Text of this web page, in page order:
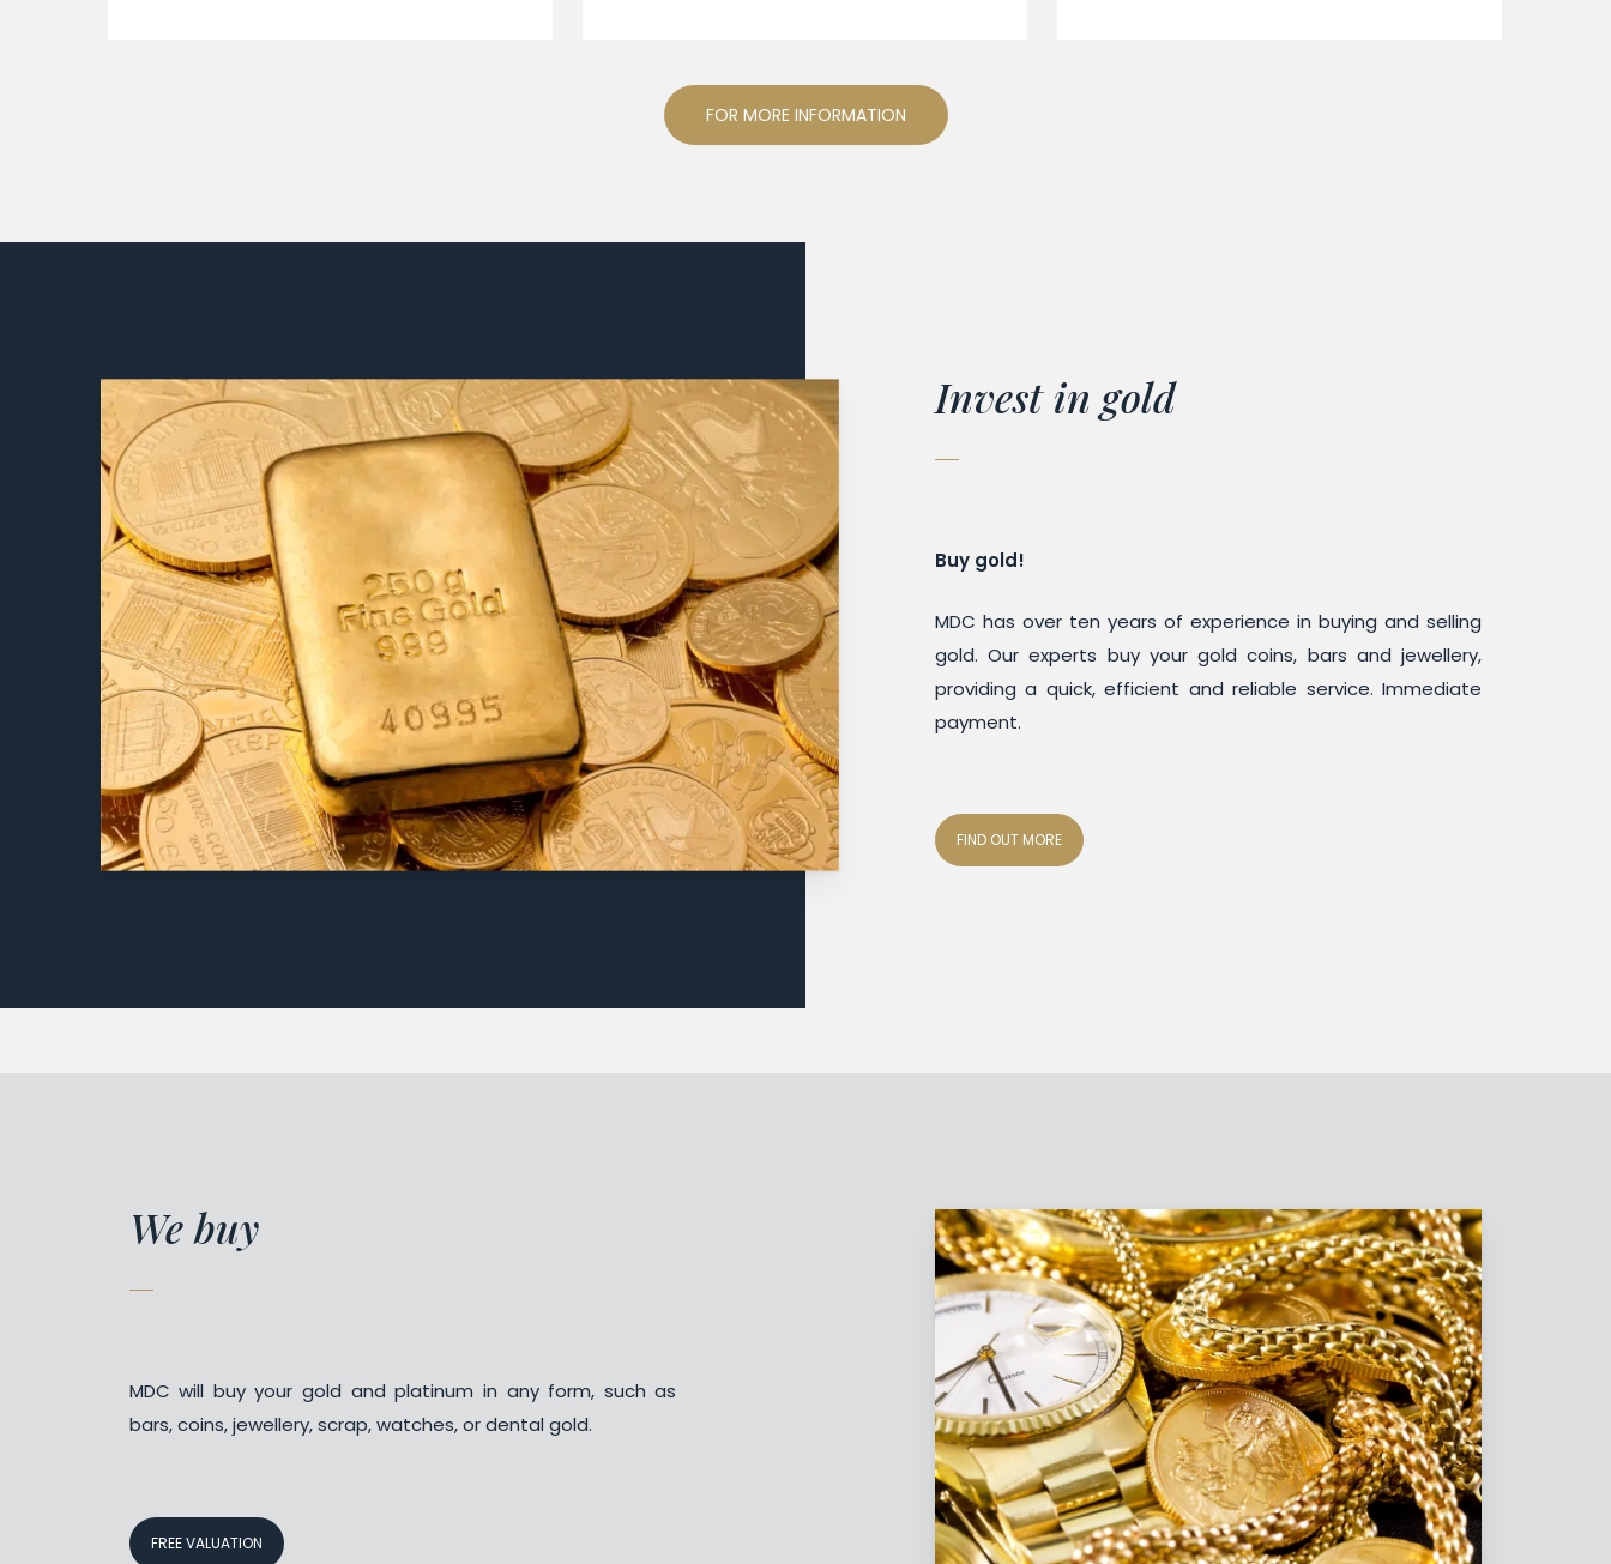
FOR MORE INFORMATION
Invest in gold
Buy gold!
MDC has over ten years of experience in buying and selling
gold. Our experts buy your gold coins, bars and jewellery,
providing a quick, efficient and reliable service. Immediate
payment.
FIND OUT MORE
We buy
MDC will buy your gold and platinum in any form, such as
bars, coins, jewellery, scrap, watches, or dental gold.
FREE VALUATION